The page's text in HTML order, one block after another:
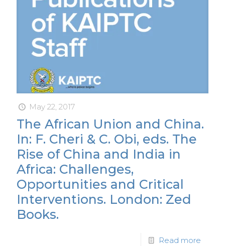
May 22, 2017
The African Union and China.
In: F. Cheri & C. Obi, eds. The
Rise of China and India in
Africa: Challenges,
Opportunities and Critical
Interventions. London: Zed
Books.
Read more